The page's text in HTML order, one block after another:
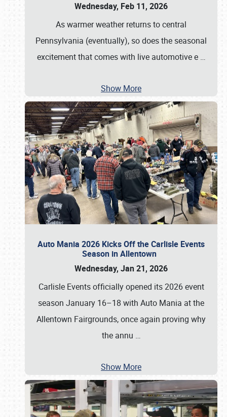
Wednesday, Feb 11, 2026
As warmer weather returns to central
Pennsylvania (eventually), so does the seasonal
excitement that comes with live automotive e …
Show More
Auto Mania 2026 Kicks Off the Carlisle Events
Season in Allentown
Wednesday, Jan 21, 2026
Carlisle Events officially opened its 2026 event
season January 16–18 with Auto Mania at the
Allentown Fairgrounds, once again proving why
the annu …
Show More